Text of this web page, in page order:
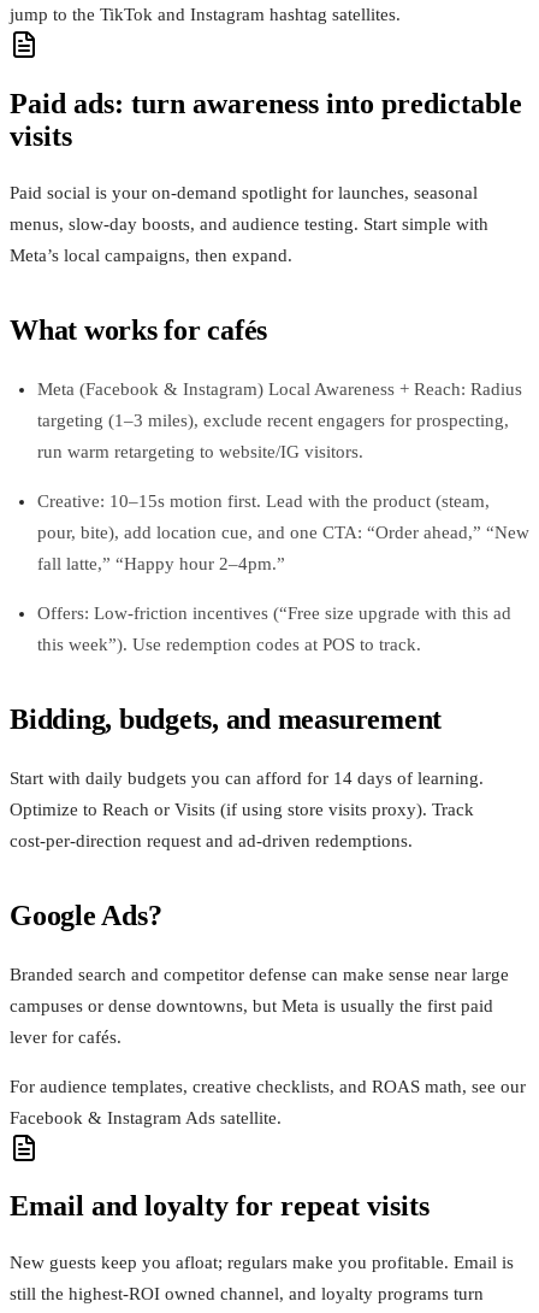
jump to the TikTok and Instagram hashtag satellites.
Paid ads: turn awareness into predictable
visits
Paid social is your on‑demand spotlight for launches, seasonal
menus, slow‑day boosts, and audience testing. Start simple with
Meta’s local campaigns, then expand.
What works for cafés
Meta (Facebook & Instagram) Local Awareness + Reach: Radius
targeting (1–3 miles), exclude recent engagers for prospecting,
run warm retargeting to website/IG visitors.
Creative: 10–15s motion first. Lead with the product (steam,
pour, bite), add location cue, and one CTA: “Order ahead,” “New
fall latte,” “Happy hour 2–4pm.”
Offers: Low‑friction incentives (“Free size upgrade with this ad
this week”). Use redemption codes at POS to track.
Bidding, budgets, and measurement
Start with daily budgets you can afford for 14 days of learning.
Optimize to Reach or Visits (if using store visits proxy). Track
cost‑per‑direction request and ad‑driven redemptions.
Google Ads?
Branded search and competitor defense can make sense near large
campuses or dense downtowns, but Meta is usually the first paid
lever for cafés.
For audience templates, creative checklists, and ROAS math, see our
Facebook & Instagram Ads satellite.
Email and loyalty for repeat visits
New guests keep you afloat; regulars make you profitable. Email is
still the highest‑ROI owned channel, and loyalty programs turn